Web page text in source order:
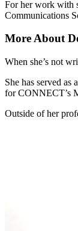
For her work with
Communications
More About
When she’s not
She has served
for CONNECT’s
Outside of her